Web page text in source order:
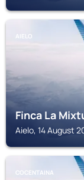
AIELO
Finca La
Aielo, 14 August
COCENTAINA